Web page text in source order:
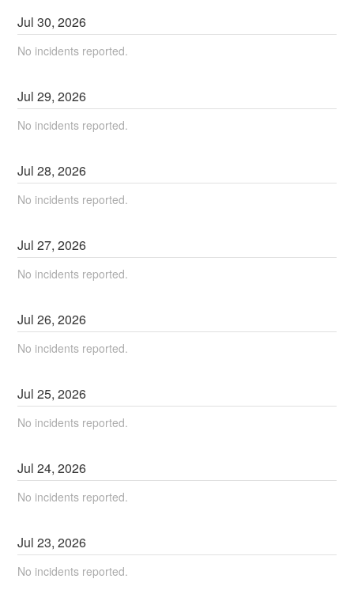
Jul30,2026
No incidents reported.
Jul29,2026
No incidents reported.
Jul28,2026
No incidents reported.
Jul27,2026
No incidents reported.
Jul26,2026
No incidents reported.
Jul25,2026
No incidents reported.
Jul24,2026
No incidents reported.
Jul23,2026
No incidents reported.